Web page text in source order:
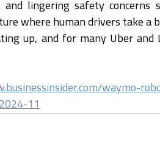
lingering safety concerns
where human drivers take a
up, and for many Uber and
waymo-
11